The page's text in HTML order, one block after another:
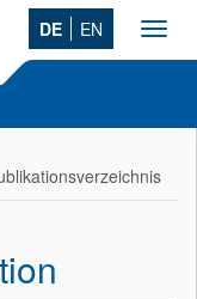
DE EN